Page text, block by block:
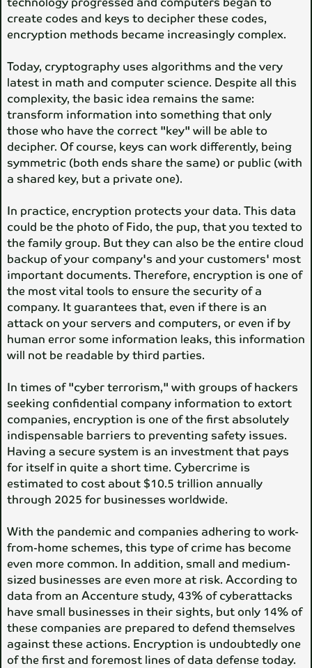
create codes and keys to decipher these codes,
encryption methods became increasingly complex.
Today, cryptography uses algorithms and the very
latest in math and computer science. Despite all this
complexity, the basic idea remains the same:
transform information into something that only
those who have the correct "key" will be able to
decipher. Of course, keys can work differently, being
symmetric (both ends share the same) or public (with
a shared key, but a private one).
In practice, encryption protects your data. This data
could be the photo of Fido, the pup, that you texted to
the family group. But they can also be the entire cloud
backup of your company's and your customers' most
important documents. Therefore, encryption is one of
the most vital tools to ensure the security of a
company. It guarantees that, even if there is an
attack on your servers and computers, or even if by
human error some information leaks, this information
will not be readable by third parties.
In times of "cyber terrorism," with groups of hackers
seeking confidential company information to extort
companies, encryption is one of the first absolutely
indispensable barriers to preventing safety issues.
Having a secure system is an investment that pays
for itself in quite a short time. Cybercrime is
estimated to cost about $10.5 trillion annually
through 2025 for businesses worldwide.
With the pandemic and companies adhering to work-
from-home schemes, this type of crime has become
even more common. In addition, small and medium-
sized businesses are even more at risk. According to
data from an Accenture study, 43% of cyberattacks
have small businesses in their sights, but only 14% of
these companies are prepared to defend themselves
against these actions. Encryption is undoubtedly one
of the first and foremost lines of data defense today.